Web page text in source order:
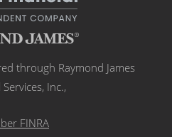
through Raymond James
Inc.,
FINRA